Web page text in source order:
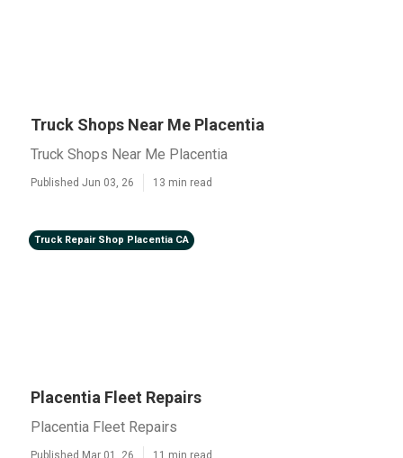
Truck Shops Near Me Placentia
Truck Shops Near Me Placentia
Published Jun 03, 26 13 min read
Truck Repair Shop Placentia CA
Placentia Fleet Repairs
Placentia Fleet Repairs
Published Mar 01, 26 11 min read